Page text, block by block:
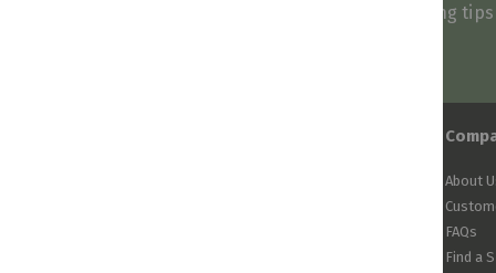
Be first to know about our deals, styling
About
FAQs
Find a